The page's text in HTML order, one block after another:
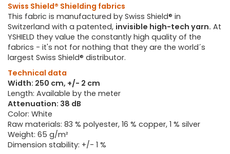
Swiss Shield® Shielding fabrics
This fabric is manufactured by Swiss Shield® in
Switzerland with a patented, invisible high-tech yarn. At
YSHIELD they value the constantly high quality of the
fabrics - it's not for nothing that they are the world´s
largest Swiss Shield® distributor.
Technical data
Width: 250 cm, +/- 2 cm
Length: Available by the meter
Attenuation: 38 dB
Color: White
Raw materials: 83 % polyester, 16 % copper, 1 % silver
Weight: 65 g/m²
Dimension stability: +/- 1 %